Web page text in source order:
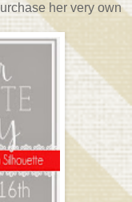
her very own